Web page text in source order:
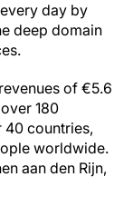
day by
deep domain
of €5.6
180
40 countries,
worldwide.
aan den Rijn,